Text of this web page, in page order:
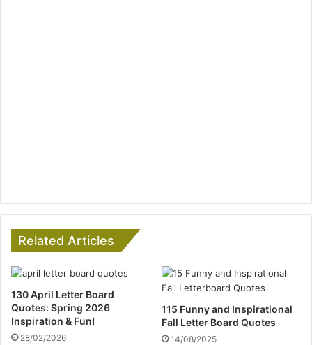
Related Articles
130 April Letter Board
Quotes: Spring 2026
Inspiration & Fun!
28/02/2026
115 Funny and Inspirational
Fall Letter Board Quotes
14/08/2025